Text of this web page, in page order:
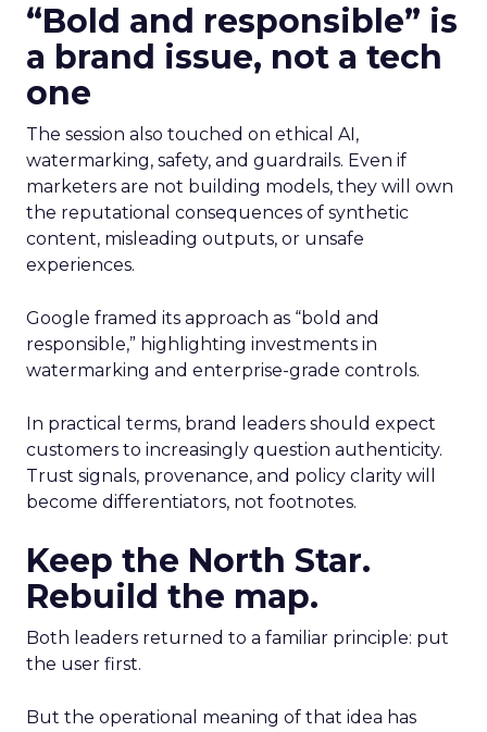
“Bold and responsible” is
a brand issue, not a tech
one
The session also touched on ethical AI,
watermarking, safety, and guardrails. Even if
marketers are not building models, they will own
the reputational consequences of synthetic
content, misleading outputs, or unsafe
experiences.
Google framed its approach as “bold and
responsible,” highlighting investments in
watermarking and enterprise-grade controls.
In practical terms, brand leaders should expect
customers to increasingly question authenticity.
Trust signals, provenance, and policy clarity will
become differentiators, not footnotes.
Keep the North Star.
Rebuild the map.
Both leaders returned to a familiar principle: put
the user first.
But the operational meaning of that idea has